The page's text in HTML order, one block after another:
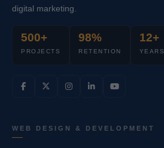
digital marketing.
500+
PROJECTS
98%
RETENTION
12+
YEARS
WEB DESIGN & DEVELOPMENT